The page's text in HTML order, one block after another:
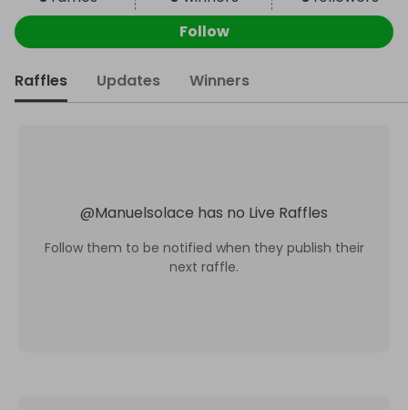
Follow
Raffles Updates Winners
@Manuelsolace has no Live Raffles
Follow them to be notified when they publish their
next raffle.